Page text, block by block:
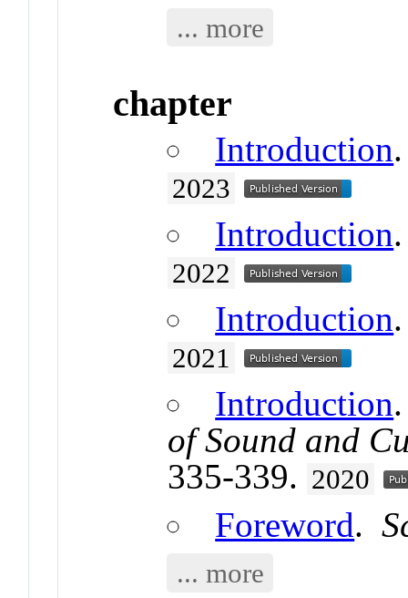
... more
chapter
Introduction
2023
Introduction
2022
Introduction
2021
Introduction
of Sound and
335-339. 2020
Foreword.
... more